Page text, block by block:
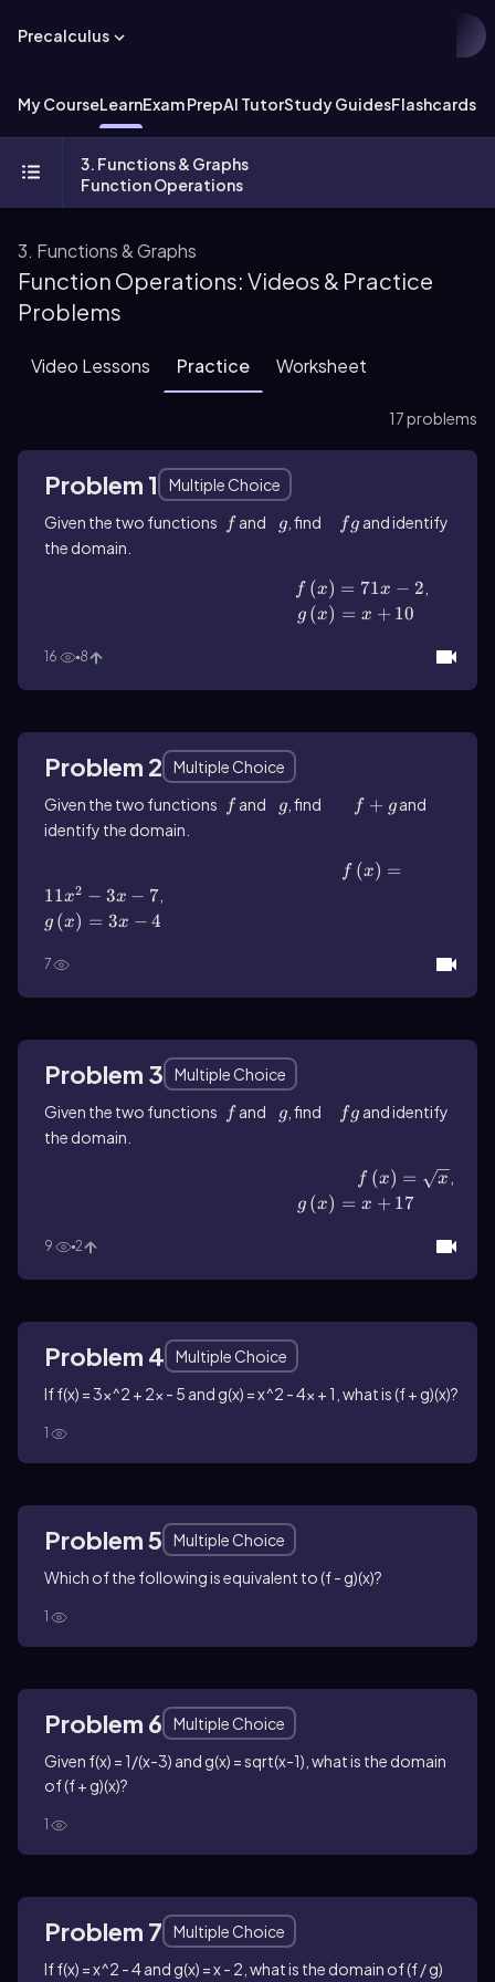
Precalculus
My CourseLearnExam PrepAI TutorStudy GuidesFlashcards
3. Functions & Graphs
Function Operations
3. Functions & Graphs
Function Operations: Videos & Practice
Problems
Video Lessons Practice Worksheet
17 problems
Problem 1
Multiple Choice
Given the two functions
fand g , find fg and identify
the domain.
f (x) = 71x − 2
g (x) = x + 10
16 8
Problem 2
Multiple Choice
Given the two functions
fand g , find f + g and
identify the domain.
f (x) =
11x2 − 3x − 7
g (x) = 3x − 4
7
Problem 3
Multiple Choice
Given the two functions
fand g , find fg and identify
the domain.
f (x) = x
g (x) = x + 17
9 2
Problem 4
Multiple Choice
If f(x) = 3x^2 + 2x - 5 and g(x) = x^2 - 4x + 1, what is (f + g)(x)?
1
Problem 5
Multiple Choice
Which of the following is equivalent to (f - g)(x)?
1
Problem 6
Multiple Choice
Given f(x) = 1/(x-3) and g(x) = sqrt(x-1), what is the domain
of (f + g)(x)?
1
Problem 7
Multiple Choice
If f(x) = x^2 - 4 and g(x) = x - 2, what is the domain of (f / g)